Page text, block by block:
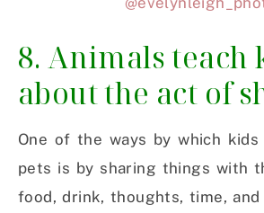
8. Animals teach
about the act of
One of the ways by which
pets is by sharing things with
food, drink, thoughts, time,